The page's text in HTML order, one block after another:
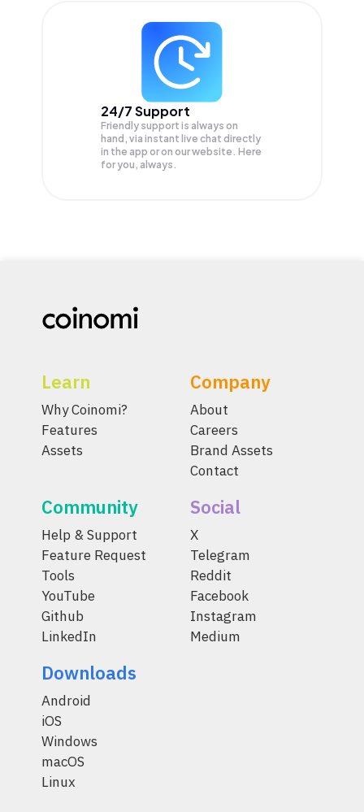
24/7 Support
Friendly support is always on
hand, via instant live chat directly
in the app or on our website. Here
for you, always.
Learn
Why Coinomi?
Features
Assets
Company
About
Careers
Brand Assets
Contact
Community
Help & Support
Feature Request
Tools
YouTube
Github
LinkedIn
Social
X
Telegram
Reddit
Facebook
Instagram
Medium
Downloads
Android
iOS
Windows
macOS
Linux